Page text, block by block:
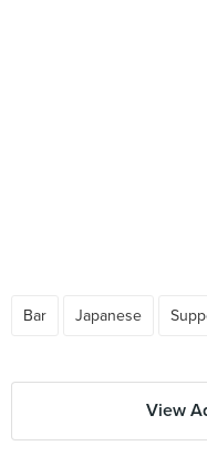
Bar Japanese
View